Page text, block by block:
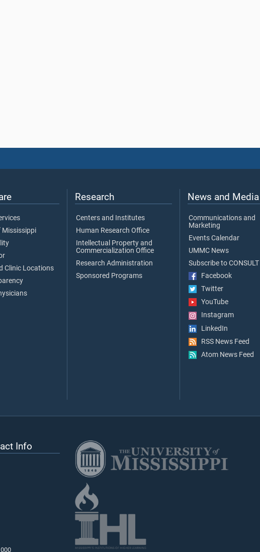
Mississippi
Clinic Locations
Research
Centers and Institutes
Human Research Office
Intellectual Property and
Commercialization Office
Research Administration
Sponsored Programs
News and Media
Communications and
Marketing
Events Calendar
UMMC News
Subscribe to CONSULT
Facebook
Twitter
YouTube
Instagram
LinkedIn
RSS News Feed
Atom News Feed
Info